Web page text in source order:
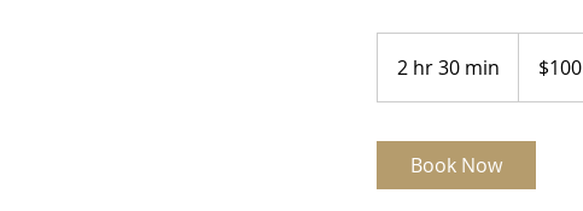
2 hr 30 min
h
0
dollars$100
Book Now